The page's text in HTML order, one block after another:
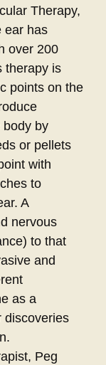
Therapy,
ear has
over 200
therapy is
points on the
body by
or pellets
with
to
A
nervous
to that
and
as a
discoveries
Peg